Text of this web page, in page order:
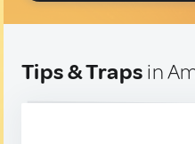
Tips & Traps in